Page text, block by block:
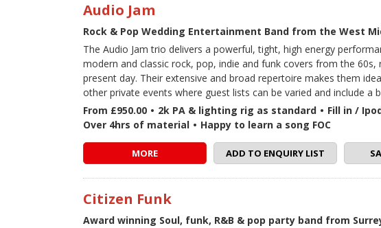
Audio Jam
Rock & Pop Wedding Entertainment Band from the West
The Audio Jam trio delivers a powerful, tight, high energy
modern and classic rock, pop, indie and funk covers from the
present day. Their extensive and broad repertoire makes them
other private events where guest lists can be varied and include a
From £950.00 • 2k PA & lighting rig as standard • Fill in /
Over 4hrs of material • Happy to learn a song FOC
MORE ADD TO ENQUIRY LIST
Citizen Funk
Award winning Soul, funk, R&B & pop party band from